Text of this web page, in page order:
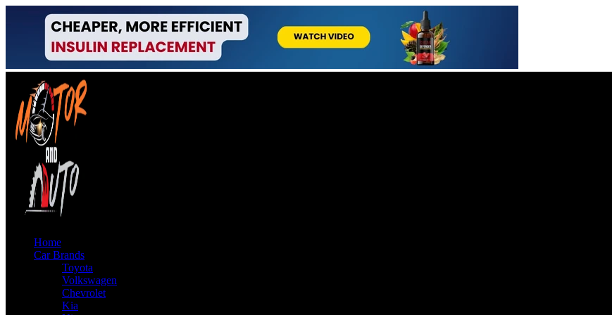
Home
Car Brands
Toyota
Volkswagen
Chevrolet
Kia